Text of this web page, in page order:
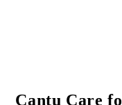
Cantu Care